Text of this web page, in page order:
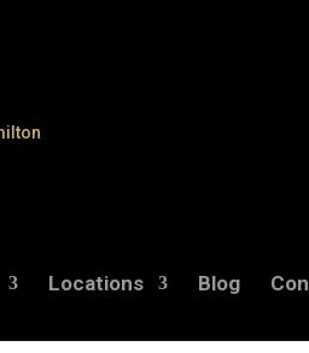
Locations Blog